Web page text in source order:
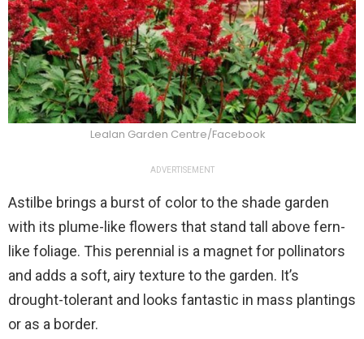
Lealan Garden Centre/Facebook
ADVERTISEMENT
Astilbe brings a burst of color to the shade garden
with its plume-like flowers that stand tall above fern-
like foliage. This perennial is a magnet for pollinators
and adds a soft, airy texture to the garden. It’s
drought-tolerant and looks fantastic in mass plantings
or as a border.